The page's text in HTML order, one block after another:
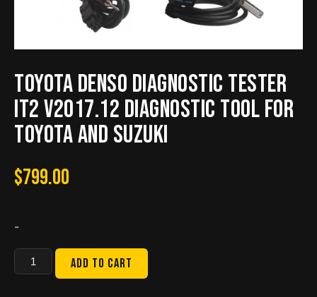
Toyota Denso Diagnostic Tester
IT2 V2017.12 Diagnostic Tool For
Toyota And Suzuki
$799.00
-
Toyota
Denso
Add to cart